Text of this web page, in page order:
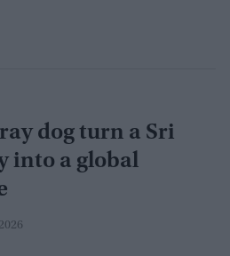
dog turn a Sri
into a global